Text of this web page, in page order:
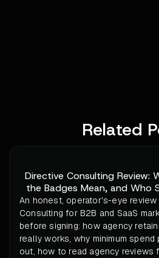
Related
Directive Consulting Review:
the Badges Mean, and Who
An honest, operator's-eye
Consulting for B2B and SaaS
before signing: how agency
really works, why minimum
out, how to read agency